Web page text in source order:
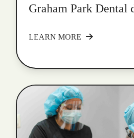
Graham Park Dental
LEARN MORE